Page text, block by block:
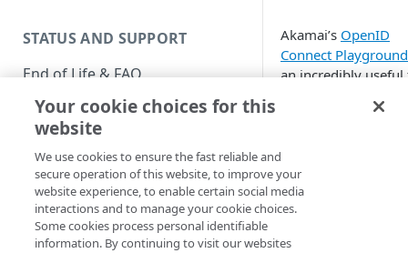
STATUS AND SUPPORT
End of Life & FAQ
Migration Guide
Verify Identity Cloud operational
status
GET STARTED
Akamai’s OpenID
Connect Playground
an incredibly useful
learning about,
Playground can give
you the wrong
impression. For
Your cookie choices for this
website
We use cookies to ensure the fast reliable and
secure operation of this website, to improve your
website experience, to enable certain social media
interactions and to manage your cookie choices.
Some cookies process personal identifiable
information. By continuing to visit our websites